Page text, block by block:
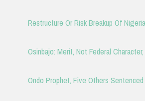
Restructure Or Risk Breakup Of
Osinbajo: Merit, Not Federal
Ondo Prophet, Five Others